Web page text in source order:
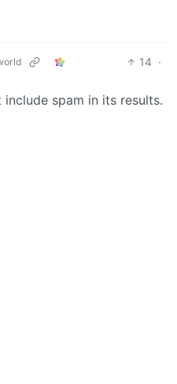
14 ·
include spam in its results.